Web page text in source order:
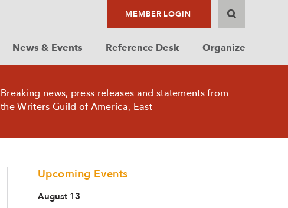
MEMBER LOGIN
News & Events Reference Desk Organize
Breaking news, press releases and statements from
the Writers Guild of America, East
Upcoming Events
August 13